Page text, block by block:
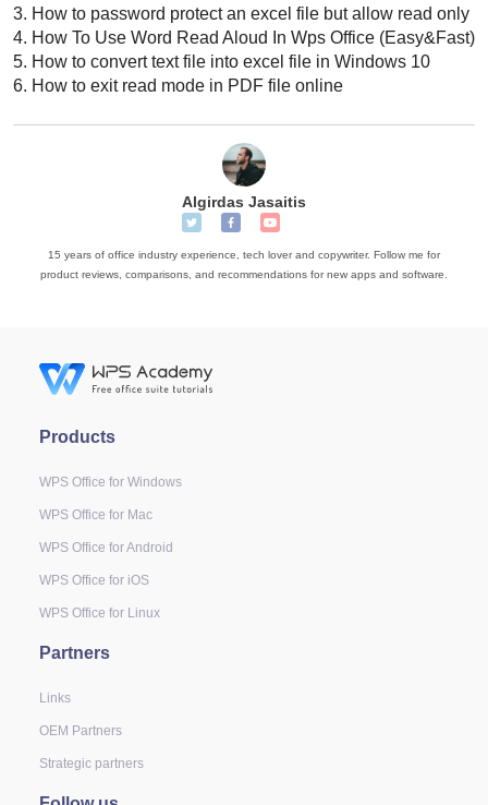
3. How to password protect an excel file but allow read only
4. How To Use Word Read Aloud In Wps Office (Easy&Fast)
5. How to convert text file into excel file in Windows 10
6. How to exit read mode in PDF file online
Algirdas Jasaitis
15 years of office industry experience, tech lover and copywriter. Follow me for
product reviews, comparisons, and recommendations for new apps and software.
Products
WPS Office for Windows
WPS Office for Mac
WPS Office for Android
WPS Office for iOS
WPS Office for Linux
Partners
Links
OEM Partners
Strategic partners